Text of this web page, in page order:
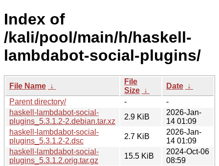
Index of
/kali/pool/main/h/haskell-
lambdabot-social-plugins/
File Name ↓
File
Size ↓
Date ↓
Parent directory/
-
-
haskell-lambdabot-social-
plugins_5.3.1.2-2.debian.tar.xz
2.9 KiB
2026-Jan-
14 01:09
haskell-lambdabot-social-
plugins_5.3.1.2-2.dsc
2.7 KiB
2026-Jan-
14 01:09
haskell-lambdabot-social-
plugins_5.3.1.2.orig.tar.gz
15.5 KiB
2024-Oct-06
08:59